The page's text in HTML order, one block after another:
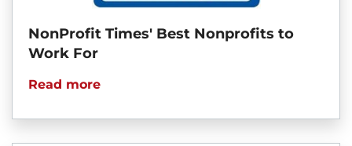
NonProfit Times' Best Nonprofits to
Work For
Read more